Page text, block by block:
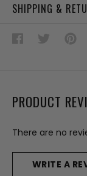
SHIPPING &
PRODUCT
There are no
WRITE A